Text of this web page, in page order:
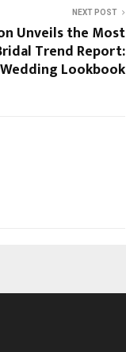
NEXT POST
Unveils the Most
Trend Report:
Lookbook